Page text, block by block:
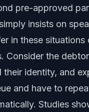
pre-approved
insists on
in these
Consider the
identity, and
and have to
Studies